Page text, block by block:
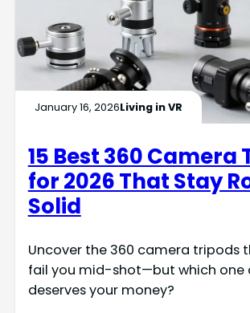
January 16, 2026Living in VR
15 Best 360 Camera
for 2026 That Stay
Solid
Uncover the 360 camera tripods
fail you mid-shot—but which one
deserves your money?